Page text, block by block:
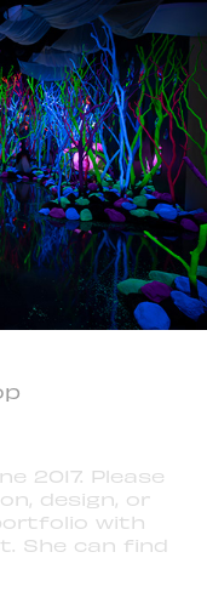
2017. Please
design, or
with
She can find